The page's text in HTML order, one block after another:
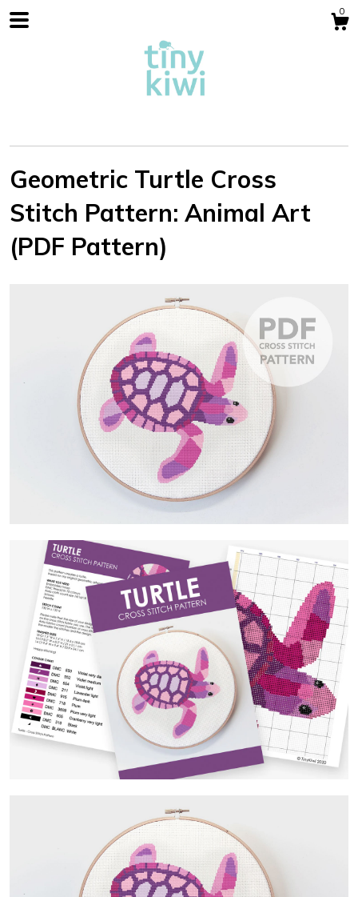
0
Shop
About
Contact Us
Geometric Turtle Cross
Stitch Pattern: Animal Art
(PDF Pattern)